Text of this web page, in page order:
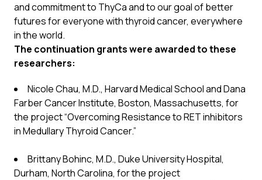
and commitment to ThyCa and to our goal of better
futures for everyone with thyroid cancer, everywhere
in the world.
The continuation grants were awarded to these
researchers:
Nicole Chau, M.D., Harvard Medical School and Dana
Farber Cancer Institute, Boston, Massachusetts, for
the project “Overcoming Resistance to RET inhibitors
in Medullary Thyroid Cancer.”
Brittany Bohinc, M.D., Duke University Hospital,
Durham, North Carolina, for the project